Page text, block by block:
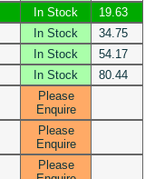
In Stock 19.63
In Stock
34.75
In Stock
54.17
In Stock
80.44
Please
Enquire
Please
Enquire
Please